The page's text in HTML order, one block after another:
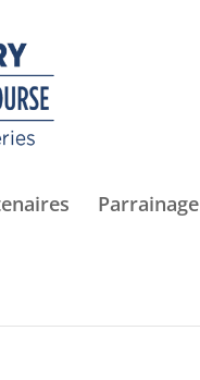
Parrainage